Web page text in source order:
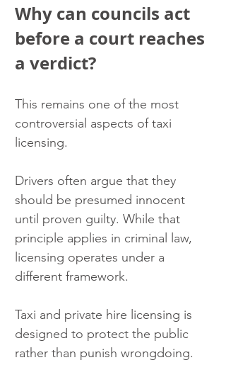
Why can councils act
before a court reaches
a verdict?
This remains one of the most
controversial aspects of taxi
licensing.
Drivers often argue that they
should be presumed innocent
until proven guilty. While that
principle applies in criminal law,
licensing operates under a
different framework.
Taxi and private hire licensing is
designed to protect the public
rather than punish wrongdoing.